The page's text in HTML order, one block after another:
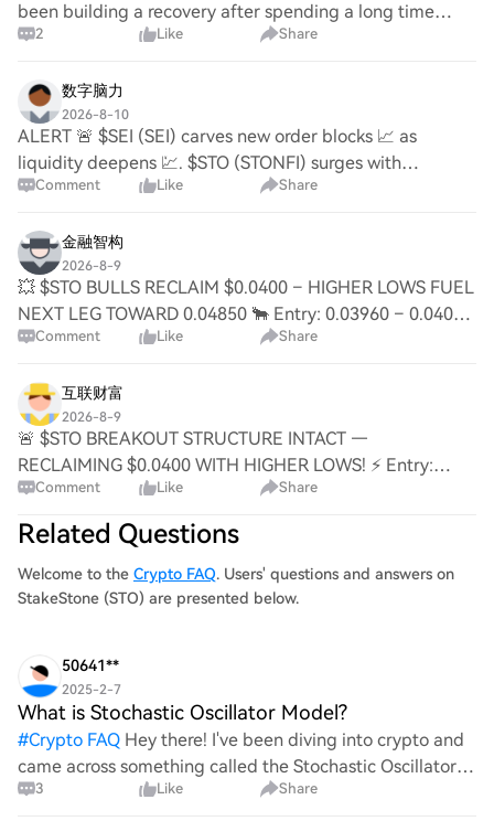
been building a recovery after spending a long time
around the $0.037–$0.040 zone. The latest move toward
2 Like Share
数字脑力
2026-8-10
ALERT 🚨 $SEI (SEI) carves new order blocks 📈 as
liquidity deepens 💹. $STO (STONFI) surges with
momentum 🚀, spurring trading activity and ecosystem
Comment Like Share
金融智构
2026-8-9
💥 $STO BULLS RECLAIM $0.0400 – HIGHER LOWS FUEL
NEXT LEG TOWARD 0.04850 🐂 Entry: 0.03960 – 0.04030
🟢 Target: 0.04200 / 0.04500 / 0.04850 🚀 Stop Loss:
Comment Like Share
互联财富
2026-8-9
🚨 $STO BREAKOUT STRUCTURE INTACT —
RECLAIMING $0.0400 WITH HIGHER LOWS! ⚡ Entry:
0.03960 – 0.04030 ⚡ Target 1: 0.04200 🎯 Target 2:
0.04500 💥 Target 3: 0.04850 🚀 Stop Loss: 0.03695 ⚠️ 📊
The 4H reclaim
Comment Like Share
Related Questions
Welcome to the Crypto FAQ. Users' questions and answers on
StakeStone (STO) are presented below.
50641**
2025-2-7
What is Stochastic Oscillator Model?
#Crypto FAQ Hey there! I've been diving into crypto and
came across something called the Stochastic Oscillator
Model. Can anyone break it down for me? What exactly is
3 Like Share